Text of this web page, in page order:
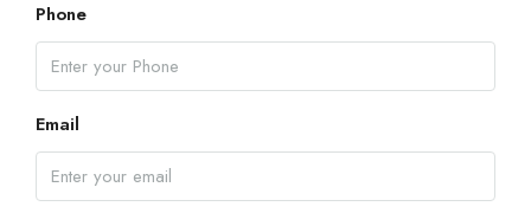
Phone
Email